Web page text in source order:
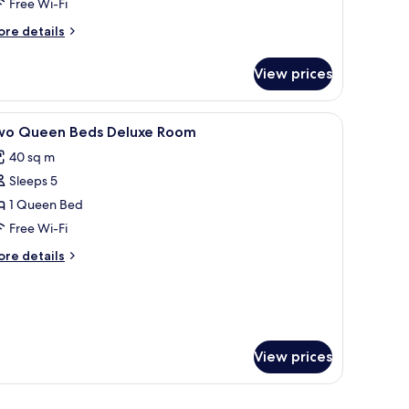
Free Wi-Fi
details
View prices
TV, and a sofa. Premium bedding, memory-foam beds,
5 Queen Beds Deluxe Room
40 sq m
Sleeps 5
1 Queen Bed
Free Wi-Fi
details
View prices